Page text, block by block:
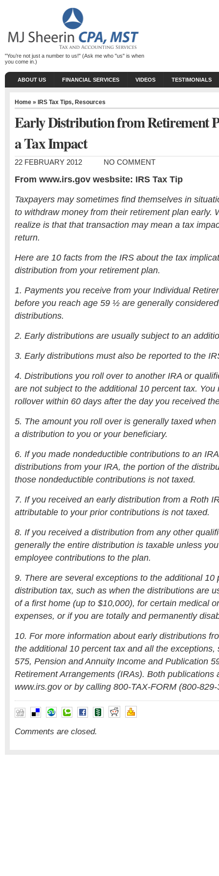
"You’re not just a number to us!" (Ask me who "us" is when
you come in.)
ABOUT US FINANCIAL SERVICES VIDEOS TESTIMONIALS
Home » IRS Tax Tips, Resources
Early Distribution from Retirement
a Tax Impact
22 FEBRUARY 2012 NO COMMENT
From www.irs.gov wesbsite: IRS Tax Tip
Taxpayers may sometimes find themselves in
to withdraw money from their retirement plan early.
realize is that that transaction may mean a tax
return.
Here are 10 facts from the IRS about the tax
distribution from your retirement plan.
1. Payments you receive from your Individual
before you reach age 59 ½ are generally
distributions.
2. Early distributions are usually subject to an
3. Early distributions must also be reported to the
4. Distributions you roll over to another IRA or
are not subject to the additional 10 percent tax. You
rollover within 60 days after the day you received
5. The amount you roll over is generally taxed
a distribution to you or your beneficiary.
6. If you made nondeductible contributions to an
distributions from your IRA, the portion of the
those nondeductible contributions is not taxed.
7. If you received an early distribution from a Roth
attributable to your prior contributions is not taxed.
8. If you received a distribution from any other
generally the entire distribution is taxable unless
employee contributions to the plan.
9. There are several exceptions to the additional 10
distribution tax, such as when the distributions are
of a first home (up to $10,000), for certain medical
expenses, or if you are totally and permanently
10. For more information about early distributions
the additional 10 percent tax and all the exceptions,
575, Pension and Annuity Income and Publication
Retirement Arrangements (IRAs). Both publications
www.irs.gov or by calling 800-TAX-FORM (800-
Comments are closed.